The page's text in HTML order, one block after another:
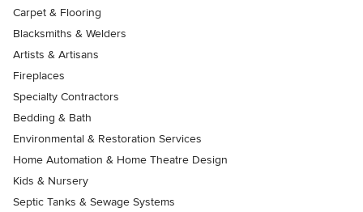
Carpet & Flooring
Blacksmiths & Welders
Artists & Artisans
Fireplaces
Specialty Contractors
Bedding & Bath
Environmental & Restoration Services
Home Automation & Home Theatre Design
Kids & Nursery
Septic Tanks & Sewage Systems